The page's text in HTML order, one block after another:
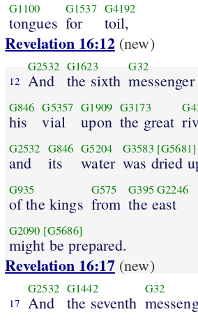
G1100
tongues
G1537
for
G4192
toil,
Revelation 16:12(new)
12
G2532
And
G1623
the sixth
G32
messenger
G846
his
G5357
vial
G1909
upon
G3173
the great
G2532
and
G846
its
G5204
water
G3583 [G5681]
was dried
G935
of the kings
G575
from
G395G2246
the east
G2090 [G5686]
might be prepared.
Revelation 16:17(new)
17
G2532
And
G1442
the seventh
G32